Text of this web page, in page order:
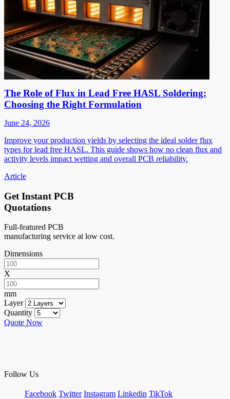
The Role of Flux in Lead Free HASL Soldering:
Choosing the Right Formulation
June 24, 2026
Improve your production yields by selecting the ideal solder flux
types for lead free HASL. This guide shows how no clean flux and
activity levels impact wetting and overall PCB reliability.
Article
Get Instant PCB
Quotations
Full-featured PCB
manufacturing service at low cost.
Dimensions
X
mm
Layer
Quantity
Quote Now
Follow Us
Facebook Twitter Instagram Linkedin TikTok